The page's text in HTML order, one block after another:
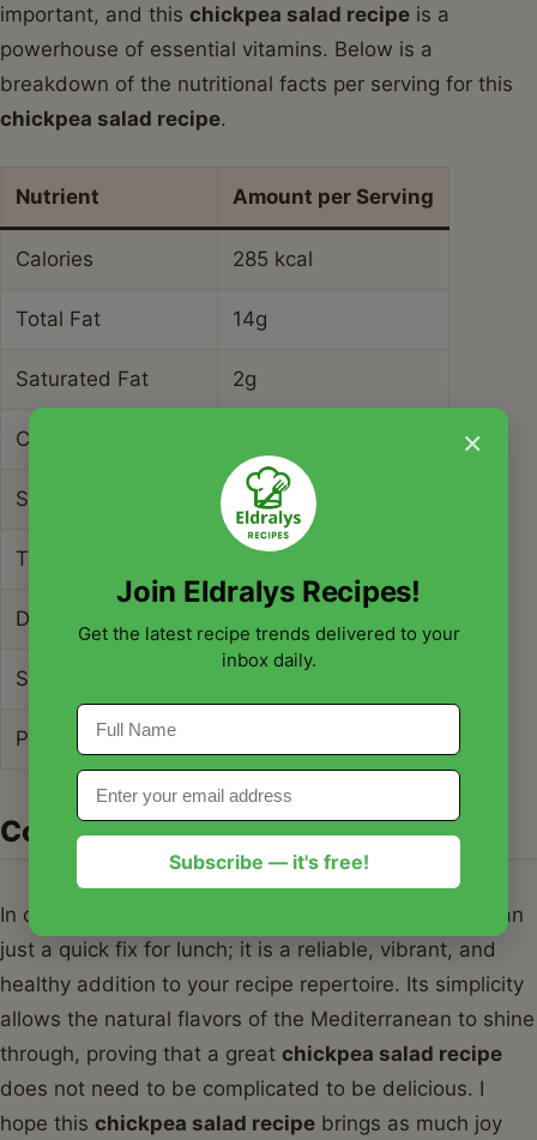
important, and this chickpea salad recipe is a
powerhouse of essential vitamins. Below is a
breakdown of the nutritional facts per serving for this
chickpea salad recipe.
Nutrient Amount per Serving
Calories 285 kcal
Total Fat 14g
Saturated Fat 2g
Cholesterol
Sodium 420mg
Total Carbohydrate 32g
Dietary Fiber
Sugars
Protein
Conclusion
In conclusion, this
is more than
just a quick fix for lunch; it is a reliable, vibrant, and
healthy addition to your recipe repertoire. Its simplicity
allows the natural flavors of the Mediterranean to shine
through, proving that a great chickpea salad recipe
does not need to be complicated to be delicious. I
hope this chickpea salad recipe brings as much joy
×
Join Eldralys Recipes!
Get the latest recipe trends delivered to your
inbox daily.
Subscribe — it's free!